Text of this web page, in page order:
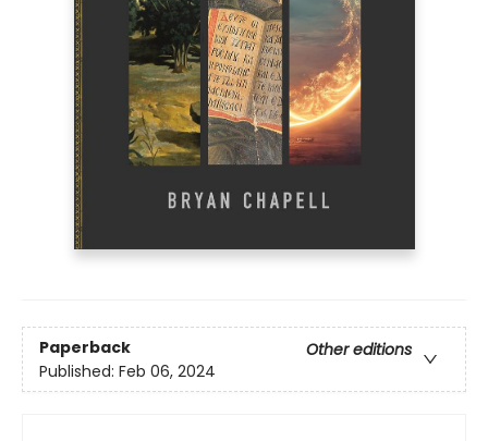
Paperback
Other editions
Published: Feb 06, 2024